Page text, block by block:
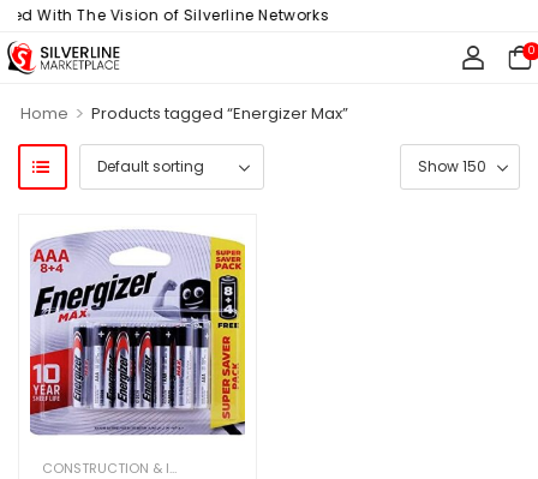
With The Vision of Silverline Networks
0
Home > Products tagged “Energizer Max”
CONSTRUCTION & INDUSTRIAL